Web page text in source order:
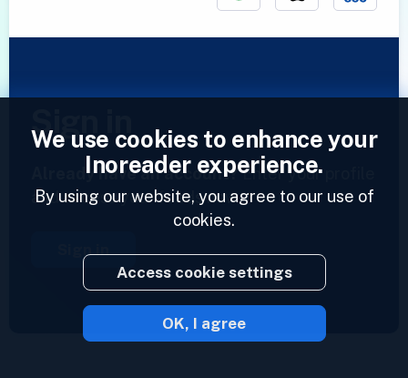
Sign in
Already have an account?Enter your profile
and access your feeds now.
Sign in
2023 © Inoreader
We use cookies to enhance your
Inoreader experience.
By using our website, you agree to our use of
cookies.
Access cookie settings
OK, I agree